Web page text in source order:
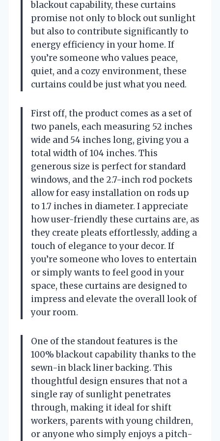
blackout capability, these curtains
promise not only to block out sunlight
but also to contribute significantly to
energy efficiency in your home. If
you’re someone who values peace,
quiet, and a cozy environment, these
curtains could be just what you need.
First off, the product comes as a set of
two panels, each measuring 52 inches
wide and 54 inches long, giving you a
total width of 104 inches. This
generous size is perfect for standard
windows, and the 2.7-inch rod pockets
allow for easy installation on rods up
to 1.7 inches in diameter. I appreciate
how user-friendly these curtains are, as
they create pleats effortlessly, adding a
touch of elegance to your decor. If
you’re someone who loves to entertain
or simply wants to feel good in your
space, these curtains are designed to
impress and elevate the overall look of
your room.
One of the standout features is the
100% blackout capability thanks to the
sewn-in black liner backing. This
thoughtful design ensures that not a
single ray of sunlight penetrates
through, making it ideal for shift
workers, parents with young children,
or anyone who simply enjoys a pitch-